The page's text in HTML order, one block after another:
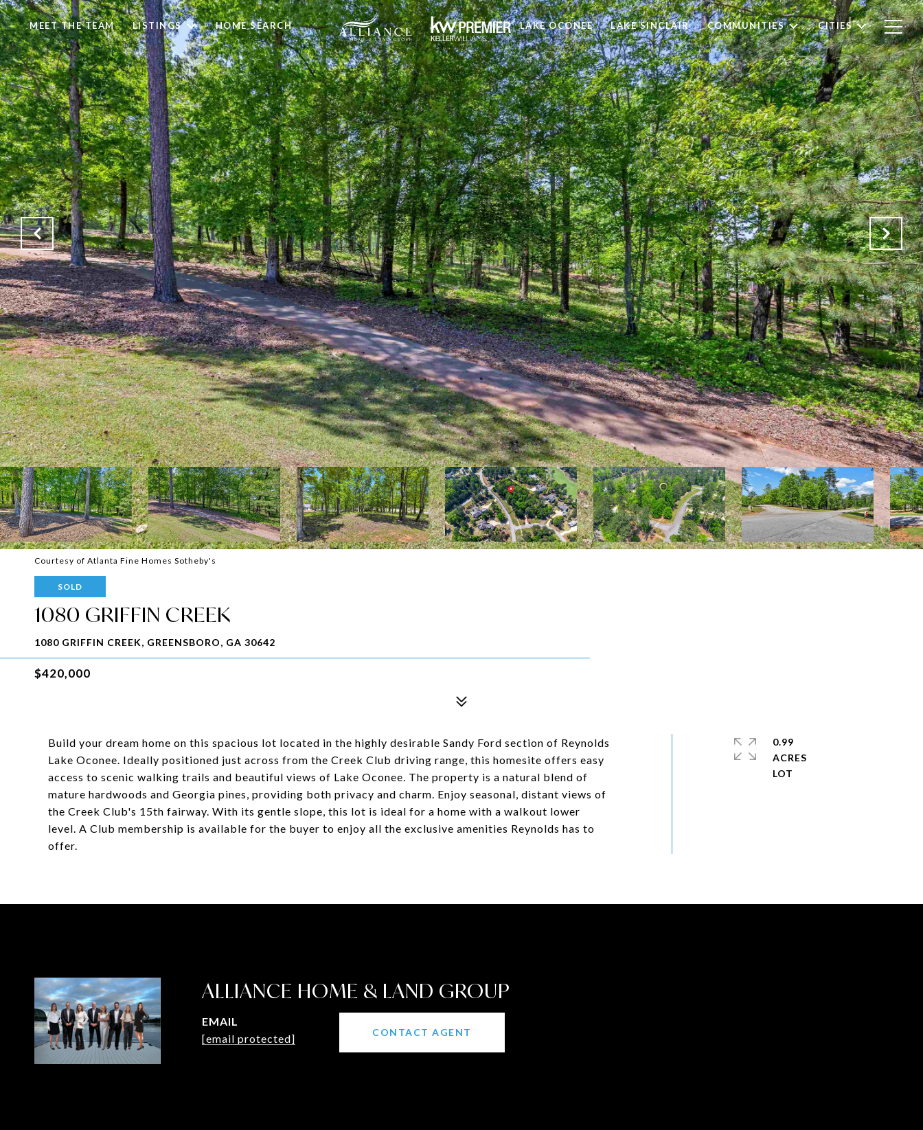
MEET THE TEAM LISTINGS HOME SEARCH LAKE OCONEE LAKE SINCLAIR COMMUNITIES CITIES
Courtesy of Atlanta Fine Homes Sotheby's
SOLD
1080 GRIFFIN CREEK
1080 GRIFFIN CREEK, GREENSBORO, GA 30642
$420,000
Build your dream home on this spacious lot located in the highly desirable Sandy Ford section of Reynolds
Lake Oconee. Ideally positioned just across from the Creek Club driving range, this homesite offers easy
access to scenic walking trails and beautiful views of Lake Oconee. The property is a natural blend of
mature hardwoods and Georgia pines, providing both privacy and charm. Enjoy seasonal, distant views of
the Creek Club's 15th fairway. With its gentle slope, this lot is ideal for a home with a walkout lower
level. A Club membership is available for the buyer to enjoy all the exclusive amenities Reynolds has to
offer.
0.99
ACRES
ALLIANCE HOME & LAND GROUP
EMAIL
[email protected]
CONTACT AGENT